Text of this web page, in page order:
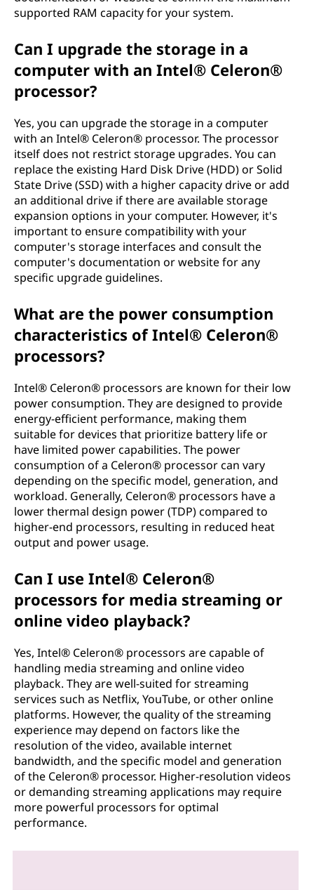
supported RAM capacity for your system.
Can I upgrade the storage in a
computer with an Intel® Celeron®
processor?
Yes, you can upgrade the storage in a computer
with an Intel® Celeron® processor. The processor
itself does not restrict storage upgrades. You can
replace the existing Hard Disk Drive (HDD) or Solid
State Drive (SSD) with a higher capacity drive or add
an additional drive if there are available storage
expansion options in your computer. However, it's
important to ensure compatibility with your
computer's storage interfaces and consult the
computer's documentation or website for any
specific upgrade guidelines.
What are the power consumption
characteristics of Intel® Celeron®
processors?
Intel® Celeron® processors are known for their low
power consumption. They are designed to provide
energy-efficient performance, making them
suitable for devices that prioritize battery life or
have limited power capabilities. The power
consumption of a Celeron® processor can vary
depending on the specific model, generation, and
workload. Generally, Celeron® processors have a
lower thermal design power (TDP) compared to
higher-end processors, resulting in reduced heat
output and power usage.
Can I use Intel® Celeron®
processors for media streaming or
online video playback?
Yes, Intel® Celeron® processors are capable of
handling media streaming and online video
playback. They are well-suited for streaming
services such as Netflix, YouTube, or other online
platforms. However, the quality of the streaming
experience may depend on factors like the
resolution of the video, available internet
bandwidth, and the specific model and generation
of the Celeron® processor. Higher-resolution videos
or demanding streaming applications may require
more powerful processors for optimal
performance.